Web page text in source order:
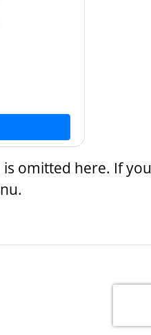
omitted here. If you